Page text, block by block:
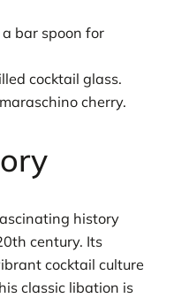
bar spoon for
cocktail glass.
cherry.
history
century. Its
cocktail culture
classic libation is